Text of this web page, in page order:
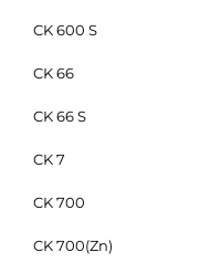
CK 600 S
CK 66
CK 66 S
CK 7
CK 700
CK 700(Zn)